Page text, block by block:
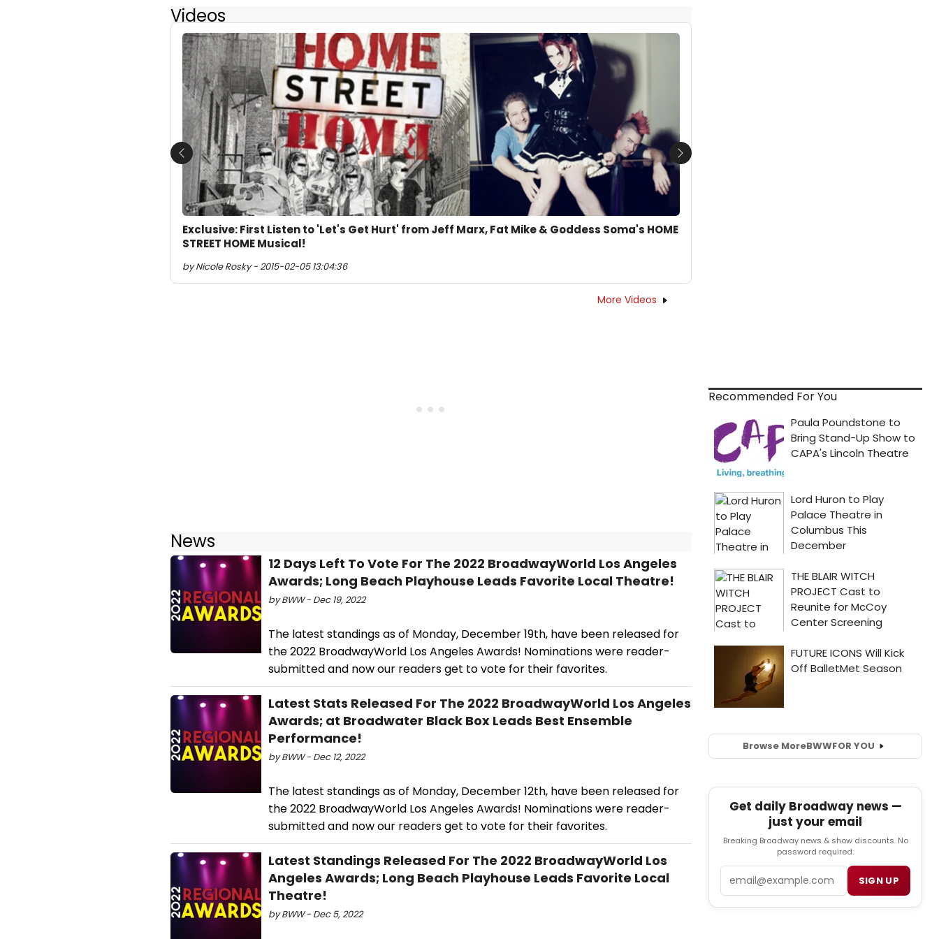
Videos
Exclusive: First Listen to 'Let's Get Hurt' from Jeff Marx, Fat Mike & Goddess Soma's HOME
STREET HOME Musical!
by Nicole Rosky - 2015-02-05 13:04:36
Previous Next
More Videos
News
12 Days Left To Vote For The 2022 BroadwayWorld Los Angeles
Awards; Long Beach Playhouse Leads Favorite Local Theatre!
by BWW - Dec 19, 2022
The latest standings as of Monday, December 19th, have been released for
the 2022 BroadwayWorld Los Angeles Awards! Nominations were reader-
submitted and now our readers get to vote for their favorites.
Latest Stats Released For The 2022 BroadwayWorld Los Angeles
Awards; at Broadwater Black Box Leads Best Ensemble
Performance!
by BWW - Dec 12, 2022
The latest standings as of Monday, December 12th, have been released for
the 2022 BroadwayWorld Los Angeles Awards! Nominations were reader-
submitted and now our readers get to vote for their favorites.
Latest Standings Released For The 2022 BroadwayWorld Los
Angeles Awards; Long Beach Playhouse Leads Favorite Local
Theatre!
by BWW - Dec 5, 2022
Recommended For You
Browse MoreBWWFOR YOU
Get daily Broadway news —
just your email
Breaking Broadway news & show discounts. No
password required.
SIGN UP